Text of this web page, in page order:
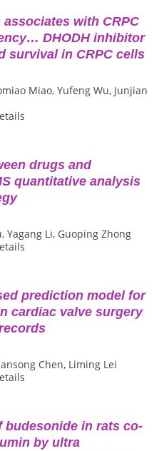
with CRPC
DHODH inhibitor
survival in CRPC cells
Miao, Yufeng Wu, Junjian
drugs and
quantitative analysis
Yagang Li, Guoping Zhong
prediction model for
cardiac valve surgery
Chen, Liming Lei
in rats co-
by ultra